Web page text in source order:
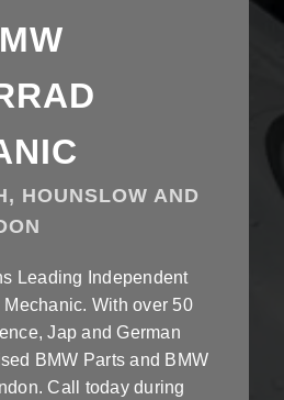
HOUNSLOW AND
Leading Independent
Mechanic. With over 50
Jap and German
BMW Parts and BMW
Call today during